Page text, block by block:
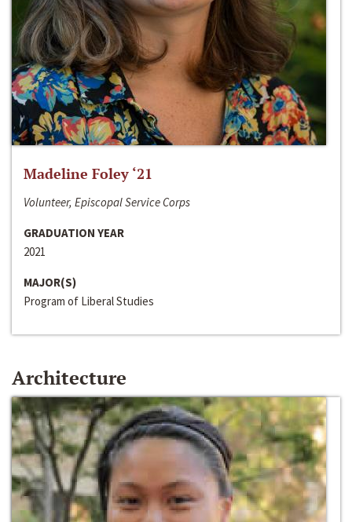
Madeline Foley ‘21
Volunteer, Episcopal Service Corps
GRADUATION YEAR
2021
MAJOR(S)
Program of Liberal Studies
Architecture